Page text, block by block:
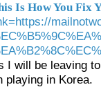
Is How You Fix
I will be leaving
playing in Korea.